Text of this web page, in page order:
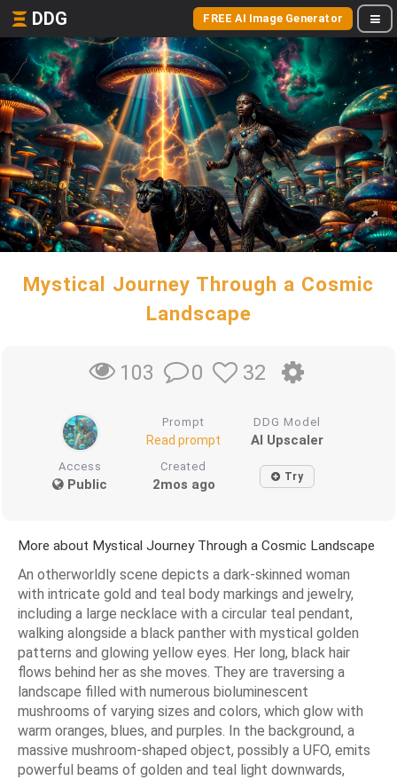
DDG FREE AI Image Generator
Mystical Journey Through a Cosmic
Landscape
103 0 32
Prompt
Read prompt
DDG Model
AI Upscaler
Access
Public
Created
2mos ago Try
More about Mystical Journey Through a Cosmic Landscape
An otherworldly scene depicts a dark-skinned woman
with intricate gold and teal body markings and jewelry,
including a large necklace with a circular teal pendant,
walking alongside a black panther with mystical golden
patterns and glowing yellow eyes. Her long, black hair
flows behind her as she moves. They are traversing a
landscape filled with numerous bioluminescent
mushrooms of varying sizes and colors, which glow with
warm oranges, blues, and purples. In the background, a
massive mushroom-shaped object, possibly a UFO, emits
powerful beams of golden and teal light downwards,